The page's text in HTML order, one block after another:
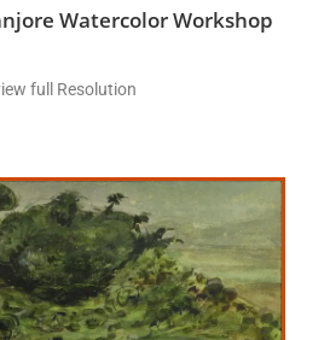
Watercolor Workshop
full Resolution